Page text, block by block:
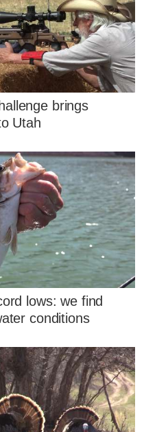
brings
Utah
lows: we find
conditions